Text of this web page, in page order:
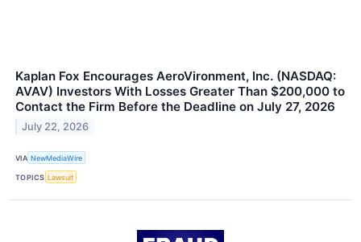
Kaplan Fox Encourages AeroVironment, Inc. (NASDAQ:
AVAV) Investors With Losses Greater Than $200,000 to
Contact the Firm Before the Deadline on July 27, 2026
July 22, 2026
VIA NewMediaWire
TOPICS Lawsuit